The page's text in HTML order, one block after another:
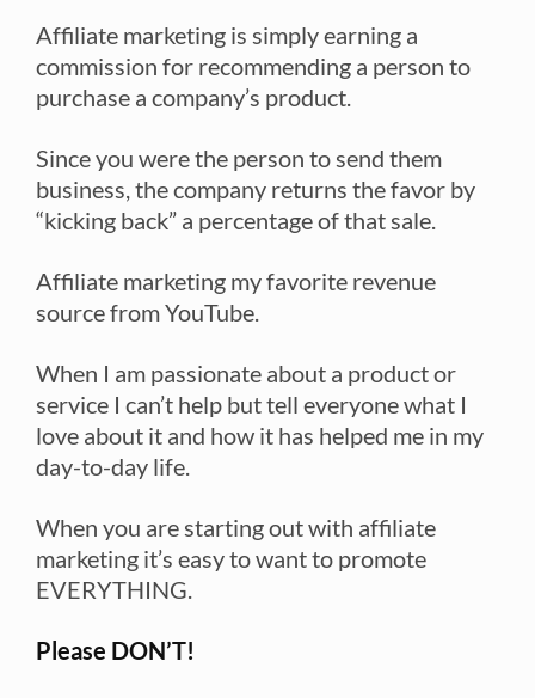
Affiliate marketing is simply earning a
commission for recommending a person to
purchase a company’s product.
Since you were the person to send them
business, the company returns the favor by
“kicking back” a percentage of that sale.
Affiliate marketing my favorite revenue
source from YouTube.
When I am passionate about a product or
service I can’t help but tell everyone what I
love about it and how it has helped me in my
day-to-day life.
When you are starting out with affiliate
marketing it’s easy to want to promote
EVERYTHING.
Please DON’T!